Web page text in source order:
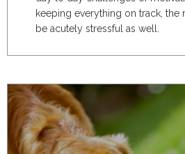
keeping everything on track, the
be acutely stressful as well.